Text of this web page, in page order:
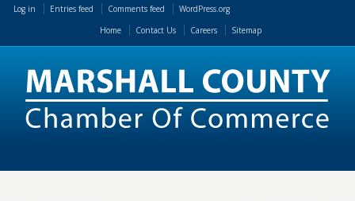
Log in
Entries feed Comments feed
WordPress.org
Home
Contact Us Careers Sitemap